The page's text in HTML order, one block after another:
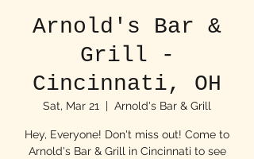
Arnold's Bar &
Grill -
Cincinnati, OH
Sat, Mar 21
  |
Arnold's Bar & Grill
Hey, Everyone! Don't miss out! Come to
Arnold's Bar & Grill in Cincinnati to see